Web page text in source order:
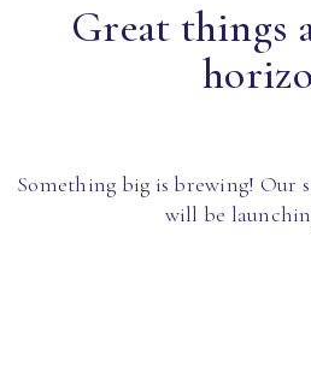
Great things
Something big is brewing! Our
will be